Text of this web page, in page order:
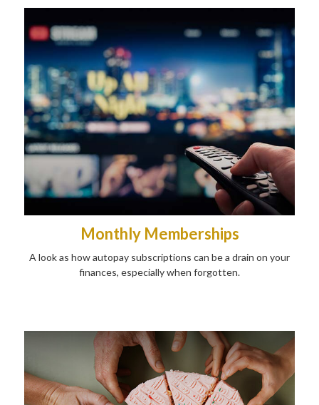
Monthly Memberships
A look as how autopay subscriptions can be a drain on your
finances, especially when forgotten.